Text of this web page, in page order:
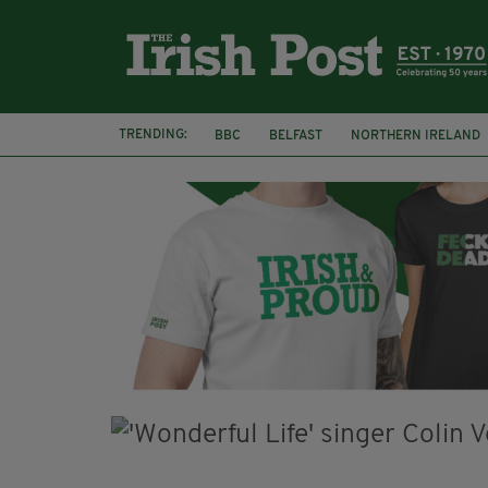
TRENDING: BBC BELFAST NORTHERN IRELAND
HERCULE